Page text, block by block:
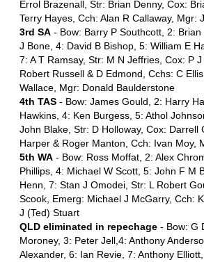
Errol Brazenall, Str: Brian Denny, Cox:
Terry Hayes, Cch: Alan R Callaway, Mgr:
3rd SA - Bow: Barry P Southcott, 2:
J Bone, 4: David B Bishop, 5: William E
7: A T Ramsay, Str: M N Jeffries, Cox: P
Robert Russell & D Edmond, Cchs: C
Wallace, Mgr: Donald Baulderstone
4th TAS - Bow: James Gould, 2: Harry
Hawkins, 4: Ken Burgess, 5: Athol
John Blake, Str: D Holloway, Cox: Darrell
Harper & Roger Manton, Cch: Ivan Moy,
5th WA - Bow: Ross Moffat, 2: Alex
Phillips, 4: Michael W Scott, 5: John F M
Henn, 7: Stan J Omodei, Str: L Robert
Scook, Emerg: Michael J McGarry, Cch:
J (Ted) Stuart
QLD eliminated in repechage - Bow: G
Moroney, 3: Peter Jell,4: Anthony
Alexander, 6: Ian Revie, 7: Anthony